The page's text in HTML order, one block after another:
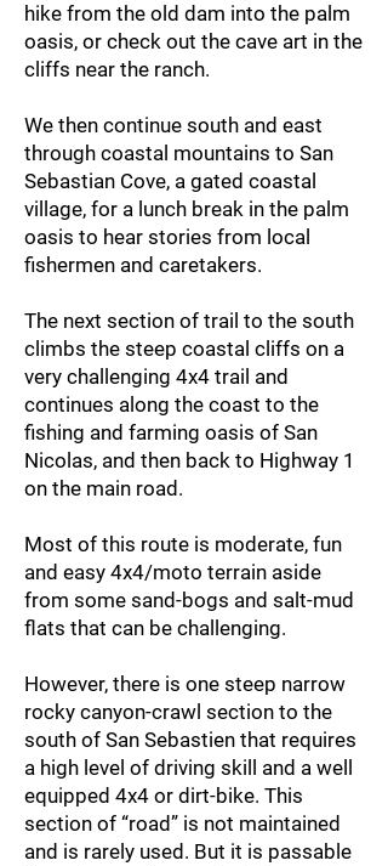
hike from the old dam into the palm
oasis, or check out the cave art in the
cliffs near the ranch.
We then continue south and east
through coastal mountains to San
Sebastian Cove, a gated coastal
village, for a lunch break in the palm
oasis to hear stories from local
fishermen and caretakers.
The next section of trail to the south
climbs the steep coastal cliffs on a
very challenging 4x4 trail and
continues along the coast to the
fishing and farming oasis of San
Nicolas, and then back to Highway 1
on the main road.
Most of this route is moderate, fun
and easy 4x4/moto terrain aside
from some sand-bogs and salt-mud
flats that can be challenging.
However, there is one steep narrow
rocky canyon-crawl section to the
south of San Sebastien that requires
a high level of driving skill and a well
equipped 4x4 or dirt-bike. This
section of “road” is not maintained
and is rarely used. But it is passable